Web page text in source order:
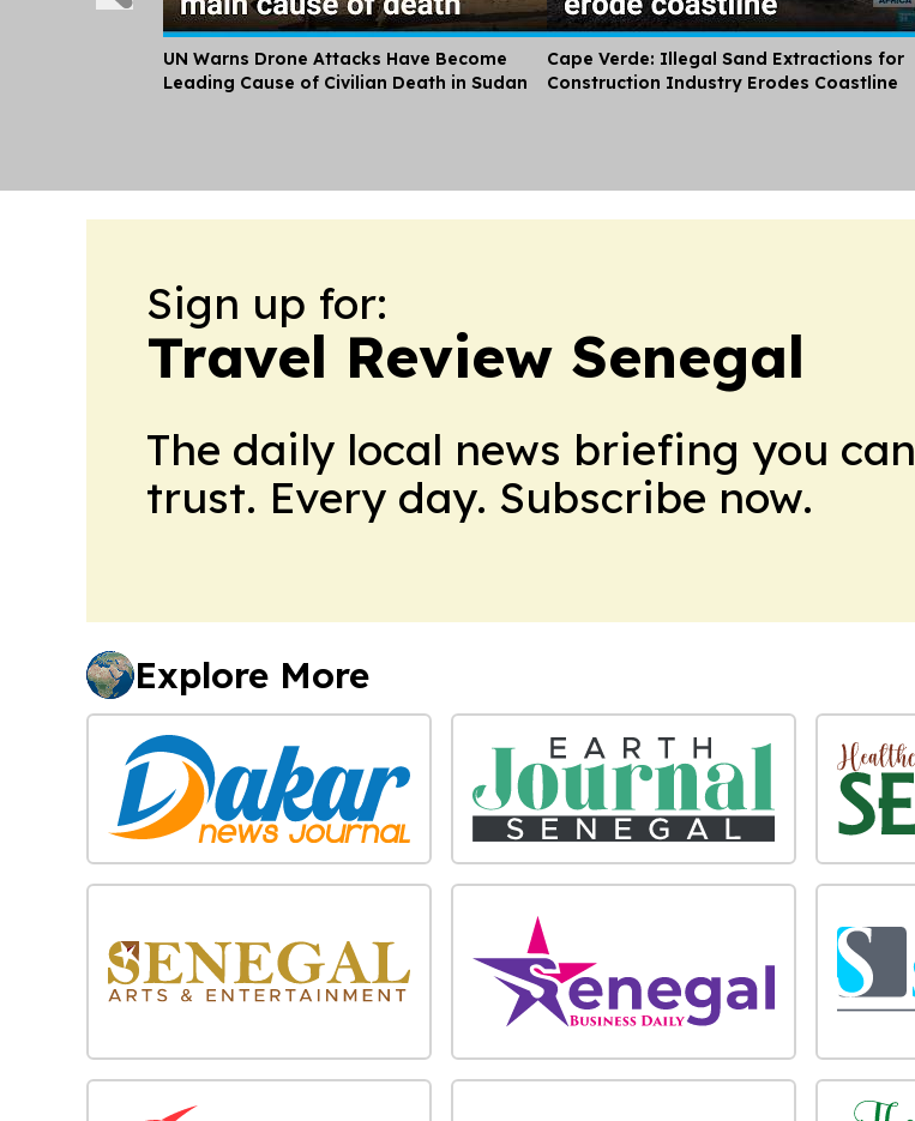
UN Warns Drone Attacks Have Become
Leading Cause of Civilian Death in Sudan
Cape Verde: Illegal Sand Extractions for
Construction Industry Erodes Coastline
Sign up for:
Travel Review Senegal
The daily local news briefing you can
trust. Every day. Subscribe now.
Explore More